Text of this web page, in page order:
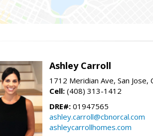
Ashley Carroll
1712 Meridian Ave, San Jose,
Cell: (408) 313-1412
DRE#: 01947565
ashley.carroll@cbnorcal.com
ashleycarrollhomes.com